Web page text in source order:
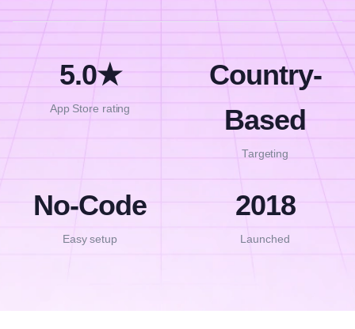
5.0★
App Store rating
Country-
Based
Targeting
No-Code
Easy setup
2018
Launched